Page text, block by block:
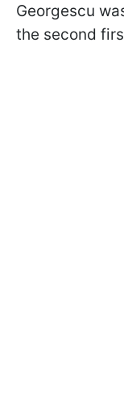
Georgescu
the second